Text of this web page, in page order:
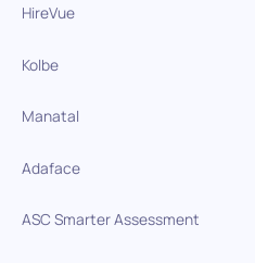
HireVue
Kolbe
Manatal
Adaface
ASC Smarter Assessment